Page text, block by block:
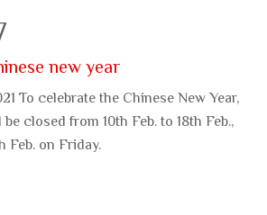
new year
To celebrate the Chinese New Year,
closed from 10th Feb. to 18th Feb.,
Feb. on Friday.